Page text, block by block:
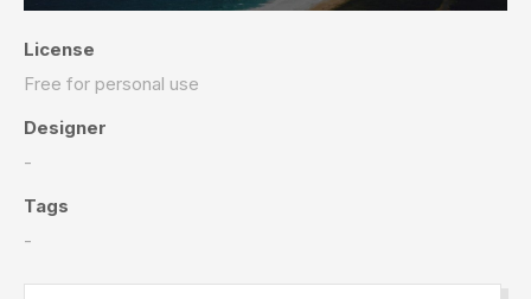
License
Free for personal use
Designer
-
Tags
-